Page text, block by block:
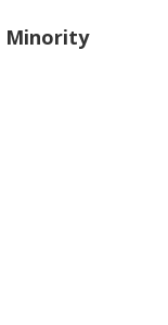
Minority